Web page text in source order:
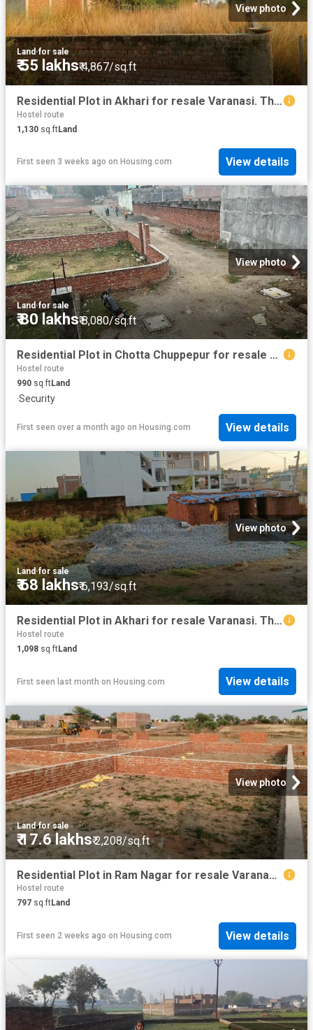
View photo
Land ·for sale
₹ 55 lakhs₹ 4,867/sq.ft
Residential Plot in Akhari for resale Varanasi. The reference number is 20222264
Hostel route
1,130 sq.ftLand
First seen 3 weeks ago on Housing.com View details
View photo
Land·for sale
₹ 80 lakhs₹ 8,080/sq.ft
Residential Plot in Chotta Chuppepur for resale Varanasi. The reference number is 13554303
Hostel route
990 sq.ftLand
·Security
First seen over a month ago on Housing.com View details
View photo
Land·for sale
₹ 68 lakhs₹ 6,193/sq.ft
Residential Plot in Akhari for resale Varanasi. The reference number is 20644710
Hostel route
1,098 sq.ftLand
First seen last month on Housing.com View details
View photo
Land·for sale
₹ 17.6 lakhs₹ 2,208/sq.ft
Residential Plot in Ram Nagar for resale Varanasi. The reference number is 20634756
Hostel route
797 sq.ftLand
First seen 2 weeks ago on Housing.com View details